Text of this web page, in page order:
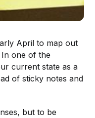
April to map out
one of the
current state as a
of sticky notes and
but to be